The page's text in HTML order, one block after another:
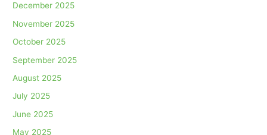
December 2025
November 2025
October 2025
September 2025
August 2025
July 2025
June 2025
May 2025